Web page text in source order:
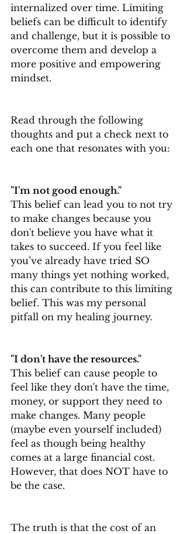
internalized over time. Limiting
beliefs can be difficult to identify
and challenge, but it is possible to
overcome them and develop a
more positive and empowering
mindset.
Read through the following
thoughts and put a check next to
each one that resonates with you:
"I'm not good enough."
This belief can lead you to not try
to make changes because you
don't believe you have what it
takes to succeed. If you feel like
you’ve already have tried SO
many things yet nothing worked,
this can contribute to this limiting
belief. This was my personal
pitfall on my healing journey.
"I don't have the resources."
This belief can cause people to
feel like they don't have the time,
money, or support they need to
make changes. Many people
(maybe even yourself included)
feel as though being healthy
comes at a large financial cost.
However, that does NOT have to
be the case.
The truth is that the cost of an